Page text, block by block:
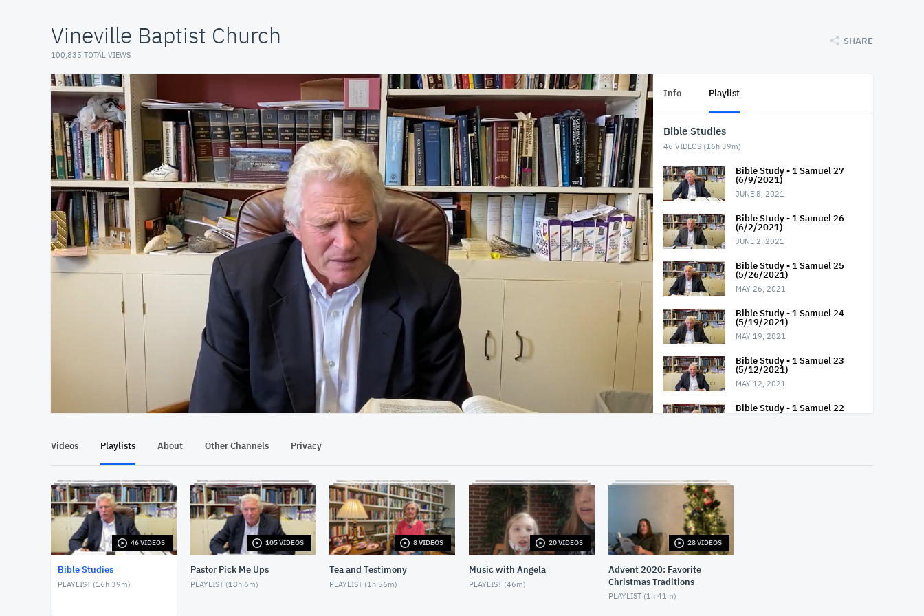
Vineville Baptist Church
100,835 TOTAL VIEWS
SHARE
At position 00:12
Info Playlist
Bible Studies
46 VIDEOS (16h 39m)
Bible Study - 1 Samuel 27
(6/9/2021)
JUNE 8, 2021
Bible Study - 1 Samuel 26
(6/2/2021)
JUNE 2, 2021
Bible Study - 1 Samuel 25
(5/26/2021)
MAY 26, 2021
Bible Study - 1 Samuel 24
(5/19/2021)
MAY 19, 2021
Bible Study - 1 Samuel 23
(5/12/2021)
MAY 12, 2021
Bible Study - 1 Samuel 22
(5/5/2021)
(4/28/2021)
Videos Playlists About Other Channels Privacy
46 VIDEOS
Bible Studies
PLAYLIST (16h 39m)
105 VIDEOS
Pastor Pick Me Ups
PLAYLIST (18h 6m)
8 VIDEOS
Tea and Testimony
PLAYLIST (1h 56m)
20 VIDEOS
Music with Angela
PLAYLIST (46m)
28 VIDEOS
Advent 2020: Favorite
Christmas Traditions
PLAYLIST (1h 41m)